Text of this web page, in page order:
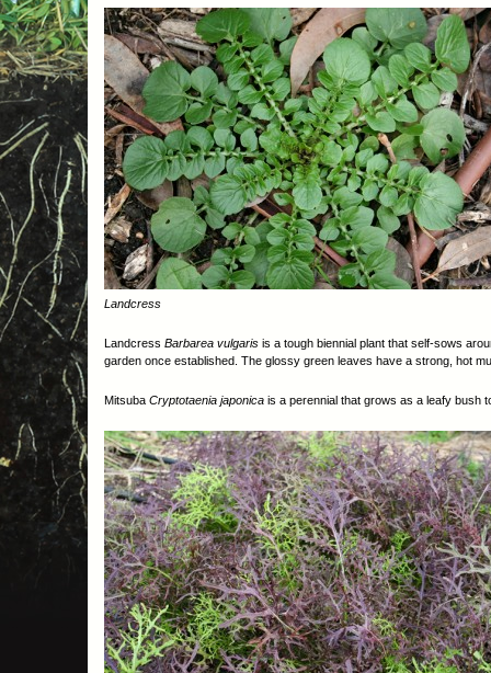
Landcress
Landcress Barbarea vulgaris is a tough biennial plant that self-sows
garden once established. The glossy green leaves have a strong, hot
Mitsuba Cryptotaenia japonica is a perennial that grows as a leafy bush